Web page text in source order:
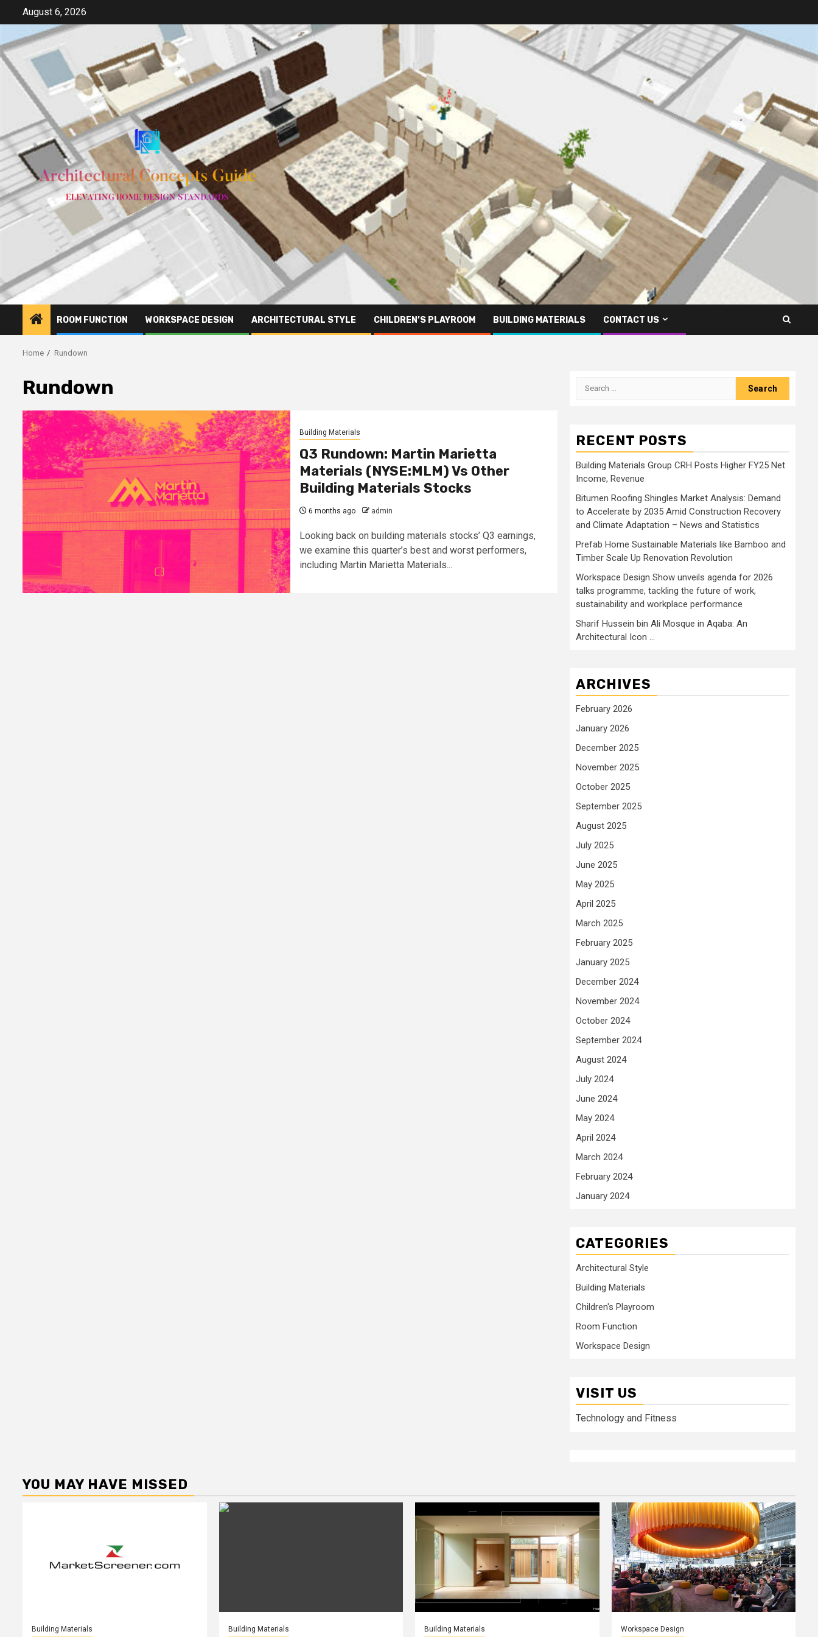
content
August 6, 2026
ROOM FUNCTION WORKSPACE DESIGN ARCHITECTURAL STYLE CHILDREN’S PLAYROOM BUILDING MATERIALS CONTACT US
Home Rundown
Rundown
Building Materials
Q3 Rundown: Martin Marietta
Materials (NYSE:MLM) Vs Other
Building Materials Stocks
6 months ago admin
Looking back on building materials stocks’ Q3 earnings,
we examine this quarter’s best and worst performers,
including Martin Marietta Materials...
Search
RECENT POSTS
Building Materials Group CRH Posts Higher FY25 Net
Income, Revenue
Bitumen Roofing Shingles Market Analysis: Demand
to Accelerate by 2035 Amid Construction Recovery
and Climate Adaptation – News and Statistics
Prefab Home Sustainable Materials like Bamboo and
Timber Scale Up Renovation Revolution
Workspace Design Show unveils agenda for 2026
talks programme, tackling the future of work,
sustainability and workplace performance
Sharif Hussein bin Ali Mosque in Aqaba: An
Architectural Icon …
ARCHIVES
February 2026
January 2026
December 2025
November 2025
October 2025
September 2025
August 2025
July 2025
June 2025
May 2025
April 2025
March 2025
February 2025
January 2025
December 2024
November 2024
October 2024
September 2024
August 2024
July 2024
June 2024
May 2024
April 2024
March 2024
February 2024
January 2024
CATEGORIES
Architectural Style
Building Materials
Children's Playroom
Room Function
Workspace Design
VISIT US
Technology and Fitness
YOU MAY HAVE MISSED
Building Materials Building Materials Building Materials Workspace Design